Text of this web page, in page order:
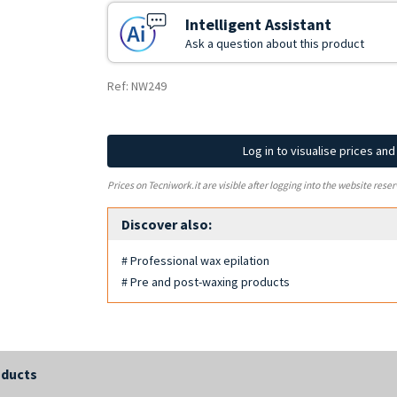
Intelligent Assistant
Ask a question about this product
Ref: NW249
Log in to visualise prices
Prices on Tecniwork.it are visible after logging into the website
Discover also:
# Professional wax epilation
# Pre and post-waxing products